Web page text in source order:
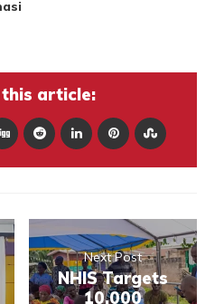
this article:
Next Post
NHIS Targets
10,000